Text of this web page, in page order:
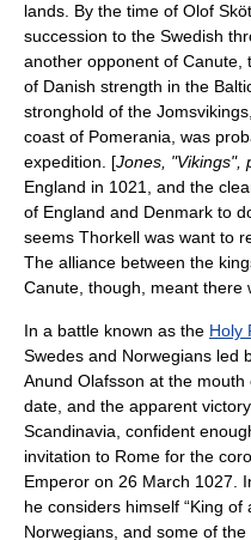
lands. By the time of Olof
succession to the Swedish
another opponent of Canute,
of Danish strength in the
stronghold of the
coast of Pomerania , was
expedition. [Jones, "Vikings",
England in 1021, and the
of England and Denmark to
seems Thorkell was want to
The alliance between the
Canute, though, meant there
In a battle known as the Holy
Swedes and Norwegians led
Anund Olafsson at the
date, and the apparent
Scandinavia, confident
invitation to Rome for the
Emperor on 26 March 1027.
he considers himself “King
Norwegians, and some of the